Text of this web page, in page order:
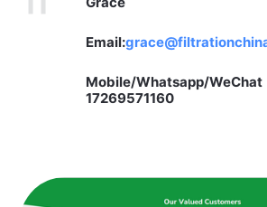
Email:
Mobile/Whatsapp/WeChat
17269571160